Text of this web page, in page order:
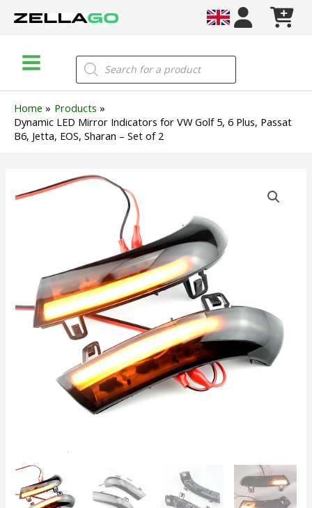
Menu
Products
search
Home
Products
Dynamic LED Mirror Indicators for VW Golf 5, 6 Plus, Passat
B6, Jetta, EOS, Sharan – Set of 2
Dynamic
LED
6
Plus,
2
quantity